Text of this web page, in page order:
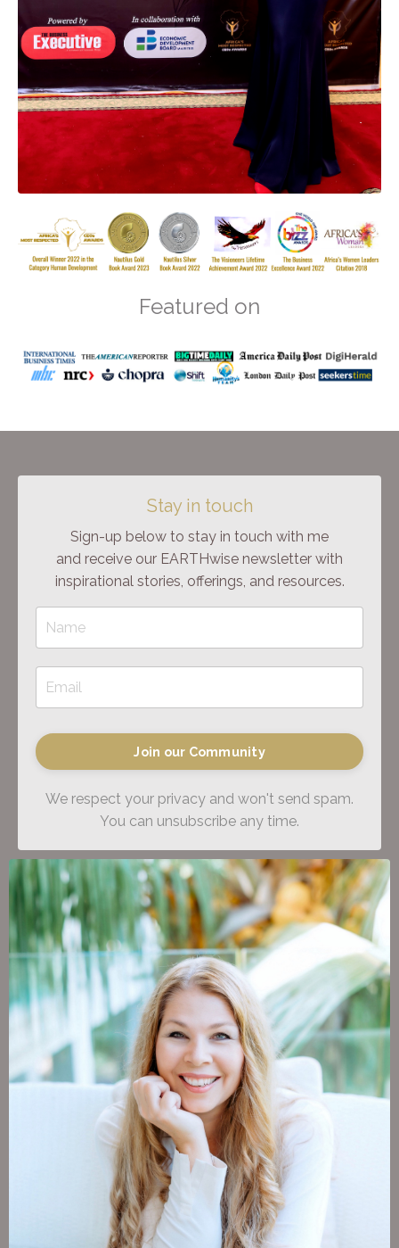
Featured on
Stay in touch
Sign-up below to stay in touch with me
and receive our EARTHwise newsletter with
inspirational stories, offerings, and resources.
Join our Community
We respect your privacy and won't send spam.
You can unsubscribe any time.